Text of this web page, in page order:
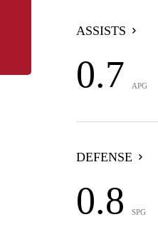
ASSISTS
0.7 APG
DEFENSE
0.8 SPG